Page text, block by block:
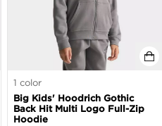
1 color
Big Kids' Hoodrich Gothic
Back Hit Multi Logo Full-Zip
Hoodie